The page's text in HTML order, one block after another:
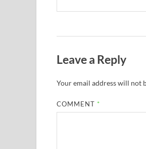
Leave a Reply
Your email address will not
COMMENT *